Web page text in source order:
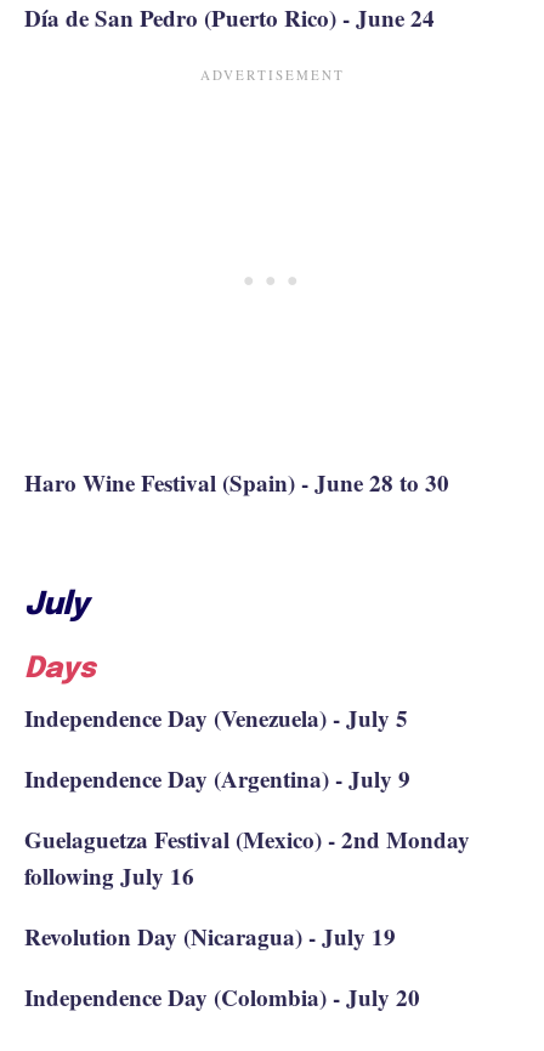
Día de San Pedro (Puerto Rico) - June 24
Haro Wine Festival (Spain) - June 28 to 30
July
Days
Independence Day (Venezuela) - July 5
Independence Day (Argentina) - July 9
Guelaguetza Festival (Mexico) - 2nd Monday
following July 16
Revolution Day (Nicaragua) - July 19
Independence Day (Colombia) - July 20